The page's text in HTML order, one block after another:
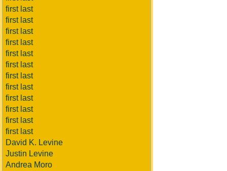
first last
first last
first last
first last
first last
first last
first last
first last
first last
first last
first last
first last
David K. Levine
Justin Levine
Andrea Moro